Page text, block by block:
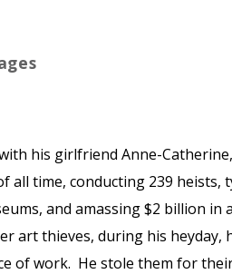
his girlfriend Anne-
all time, conducting 239 heists,
and amassing $2 billion in
art thieves, during his heyday,
of work. He stole them for